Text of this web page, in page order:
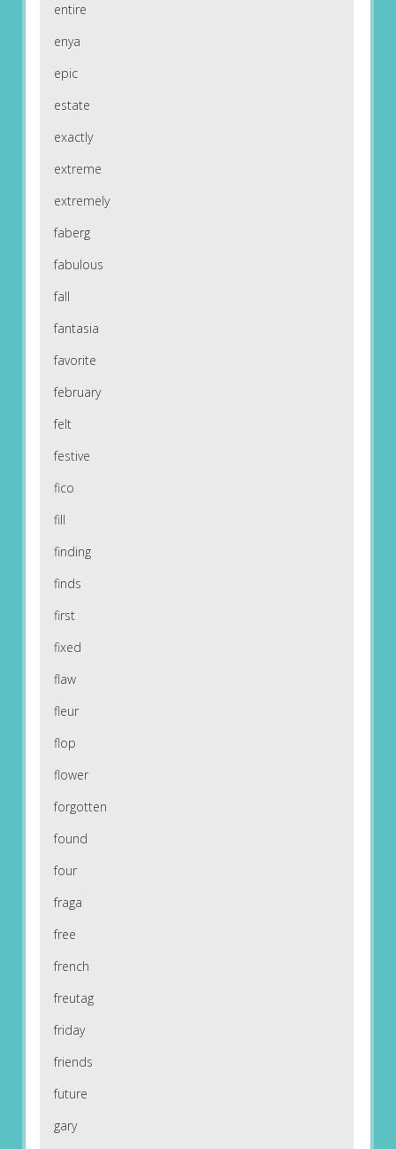
entire
enya
epic
estate
exactly
extreme
extremely
faberg
fabulous
fall
fantasia
favorite
february
felt
festive
fico
fill
finding
finds
first
fixed
flaw
fleur
flop
flower
forgotten
found
four
fraga
free
french
freutag
friday
friends
future
gary